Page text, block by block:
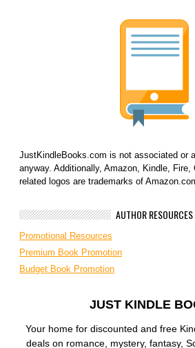
JustKindleBooks.com is not associated or
anyway. Additionally, Amazon, Kindle, Fire,
related logos are trademarks of
AUTHOR RESOURCES
Promotional Resources
Premium Book Promotion
Budget Book Promotion
JUST KINDLE
Your home for discounted and free
deals on romance, mystery, fantasy,